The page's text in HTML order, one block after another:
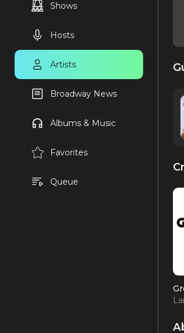
Shows
Hosts
Artists
Broadway News
Albums & Music
Favorites
Queue